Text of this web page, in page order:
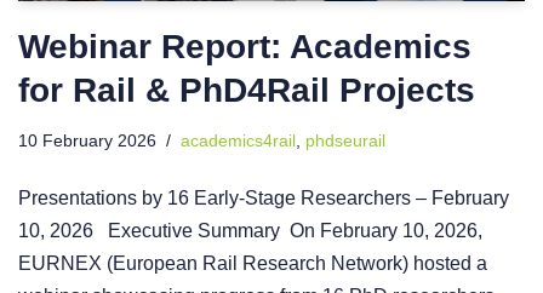
Webinar Report: Academics
for Rail & PhD4Rail Projects
10 February 2026 academics4rail phdseurail
Presentations by 16 Early-Stage Researchers – February
10, 2026 Executive Summary On February 10, 2026,
EURNEX (European Rail Research Network) hosted a